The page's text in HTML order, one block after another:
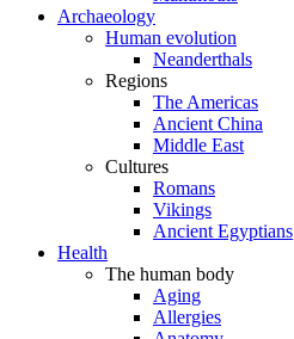
Archaeology
Human evolution
Neanderthals
Regions
The Americas
Ancient China
Middle East
Cultures
Romans
Vikings
Ancient Egyptians
Health
The human body
Aging
Allergies